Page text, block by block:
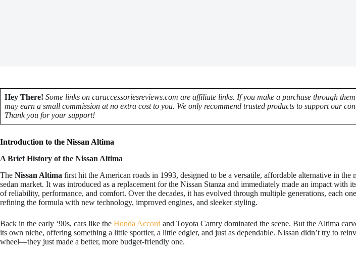
Hey There! Some links on caraccessoriesreviews.com are affiliate links. If you make a purchase through
may earn a small commission at no extra cost to you. We only recommend trusted products to support our
Thank you for your support!
Introduction to the Nissan Altima
A Brief History of the Nissan Altima
The Nissan Altima first hit the American roads in 1993, designed to be a versatile, affordable alternative in the
sedan market. It was introduced as a replacement for the Nissan Stanza and immediately made an impact with
of reliability, performance, and comfort. Over the decades, it has evolved through multiple generations, each one
refining the formula with new technology, improved engines, and sleeker styling.
Back in the early ‘90s, cars like the Honda Accord and Toyota Camry dominated the scene. But the Altima
its own niche, offering something a little sportier, a little edgier, and just as dependable. Nissan didn’t try to
wheel—they just made a better, more budget-friendly one.